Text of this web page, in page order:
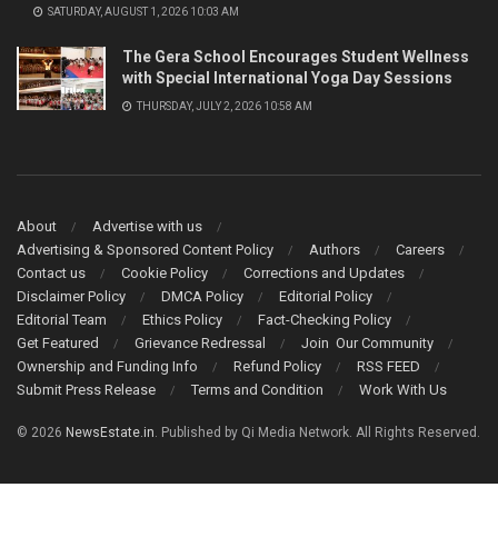
SATURDAY, AUGUST 1, 2026 10:03 AM
The Gera School Encourages Student Wellness
with Special International Yoga Day Sessions
THURSDAY, JULY 2, 2026 10:58 AM
About
Advertise with us
Advertising & Sponsored Content Policy
Authors
Careers
Contact us
Cookie Policy
Corrections and Updates
Disclaimer Policy
DMCA Policy
Editorial Policy
Editorial Team
Ethics Policy
Fact-Checking Policy
Get Featured
Grievance Redressal
Join Our Community
Ownership and Funding Info
Refund Policy
RSS FEED
Submit Press Release
Terms and Condition Work With Us
© 2026 NewsEstate.in . Published by Qi Media Network. All Rights Reserved.